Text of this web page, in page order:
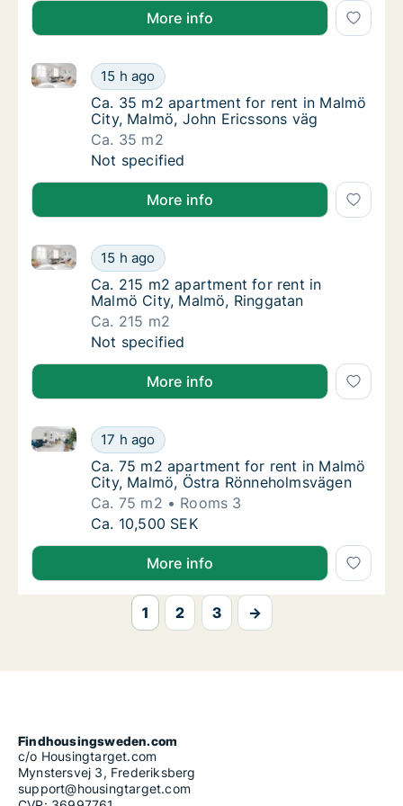
More info
Ca. 35 m2 apartment for rent in Malmö
15 h ago
Ca. 35 m2 apartment for rent in Malmö City, Malmö,
Ca. 35 m2 apartment for rent in Malmö
Ca. 35 m2 apartment for rent in Malmö
City, Malmö, John Ericssons väg
Ca. 35 m2
Ca. 35 m2 apartment for rent in Malmö
Not specified
More info
Ca. 215 m2 apartment for rent in Malmö
15 h ago
Ca. 215 m2 apartment for rent in Malmö City,
Ca. 215 m2 apartment for rent in Malmö
Ca. 215 m2 apartment for rent in
Malmö City, Malmö, Ringgatan
Ca. 215 m2
Ca. 215 m2 apartment for rent in Malmö
Not specified
More info
Ca. 75 m2 apartment for rent in Malmö
17 h ago
Ca. 75 m2 apartment for rent in Malmö City, Malmö,
Ca. 75 m2 apartment for rent in Malmö
Ca. 75 m2 apartment for rent in Malmö
City, Malmö, Östra Rönneholmsvägen
Ca. 75 m2
Rooms 3
Ca. 75 m2 apartment for rent in Malmö
Ca. 10,500 SEK
More info
1 2 3 →
Findhousingsweden.com
c/o Housingtarget.com
Mynstersvej 3, Frederiksberg
support@housingtarget.com